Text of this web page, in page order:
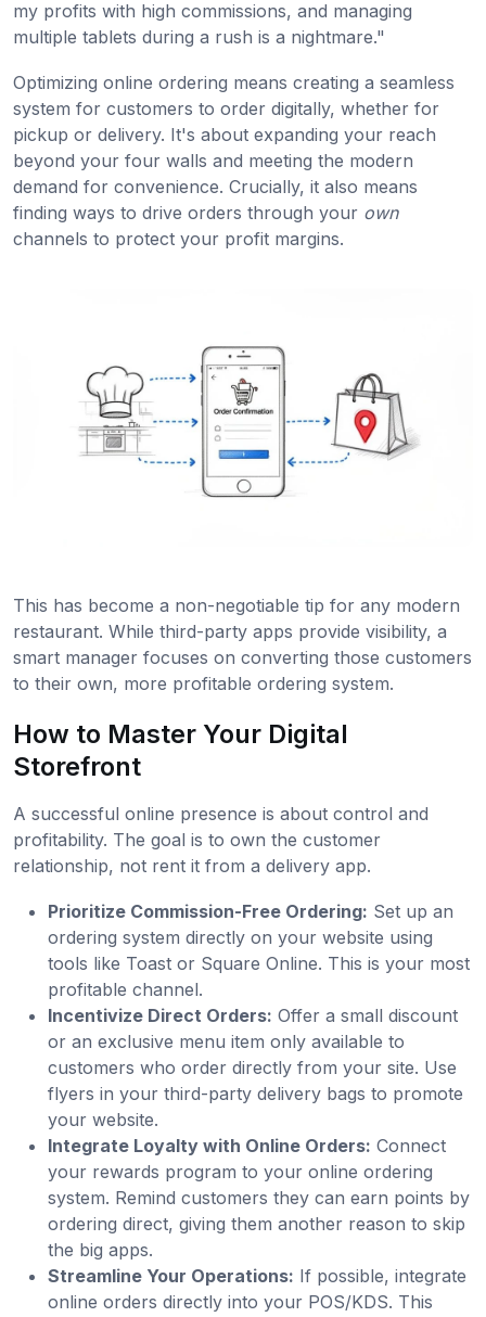
my profits with high commissions, and managing
multiple tablets during a rush is a nightmare."
Optimizing online ordering means creating a seamless
system for customers to order digitally, whether for
pickup or delivery. It's about expanding your reach
beyond your four walls and meeting the modern
demand for convenience. Crucially, it also means
finding ways to drive orders through your own
channels to protect your profit margins.
This has become a non-negotiable tip for any modern
restaurant. While third-party apps provide visibility, a
smart manager focuses on converting those customers
to their own, more profitable ordering system.
How to Master Your Digital
Storefront
A successful online presence is about control and
profitability. The goal is to own the customer
relationship, not rent it from a delivery app.
Prioritize Commission-Free Ordering: Set up an
ordering system directly on your website using
tools like Toast or Square Online. This is your most
profitable channel.
Incentivize Direct Orders: Offer a small discount
or an exclusive menu item only available to
customers who order directly from your site. Use
flyers in your third-party delivery bags to promote
your website.
Integrate Loyalty with Online Orders: Connect
your rewards program to your online ordering
system. Remind customers they can earn points by
ordering direct, giving them another reason to skip
the big apps.
Streamline Your Operations: If possible, integrate
online orders directly into your POS/KDS. This